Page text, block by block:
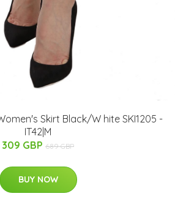
Skirt Black/W hite SKI1205 -
IT42|M
309 GBP 689 GBP
BUY NOW